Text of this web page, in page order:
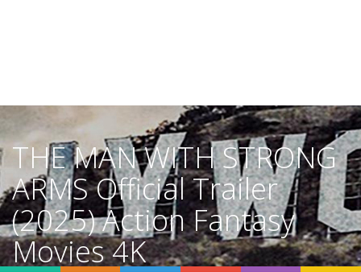
THE MAN WITH STRONG
ARMS Official Trailer
(2025) Action Fantasy
Movies 4K